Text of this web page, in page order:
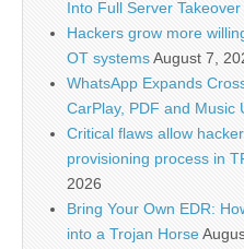
Into Full Server Takeover
Hackers grow more
OT systemsAugust 7,
WhatsApp Expands
CarPlay, PDF and Music
Critical flaws allow
provisioning process in
2026
Bring Your Own EDR:
into a Trojan Horse